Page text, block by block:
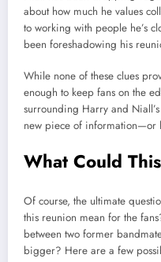
about how much he values
to working with people he’s
been foreshadowing his
While none of these clues
enough to keep fans on the
surrounding Harry and
new piece of information—or
What Could
Of course, the ultimate
this reunion mean for the
between two former
bigger? Here are a few